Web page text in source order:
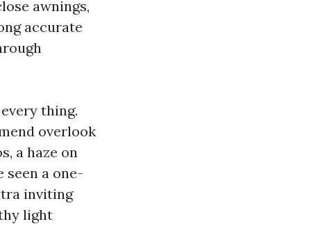
awnings,
accurate
thing.
overlook
a haze on
seen a one-
inviting
light